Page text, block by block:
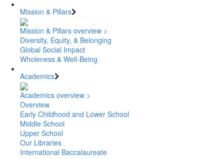
Mission & Pillars
Mission & Pillars overview >
Diversity, Equity, & Belonging
Global Social Impact
Wholeness & Well-Being
Academics
Academics overview >
Overview
Early Childhood and Lower School
Middle School
Upper School
Our Libraries
International Baccalaureate